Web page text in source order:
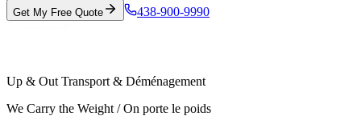
Get My Free Quote 438-900-9990
Up & Out Transport & Déménagement
We Carry the Weight / On porte le poids